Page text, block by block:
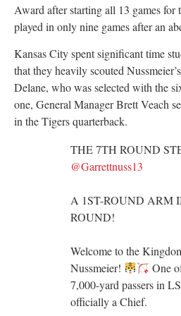
Award after starting all 13 games for
played in only nine games after an
Kansas City spent significant time
that they heavily scouted
Delane, who was selected with the
one, General Manager Brett Veach
in the Tigers quarterback.
THE 7TH ROUND
@Garrettnuss13
A 1ST-ROUND ARM
ROUND!
Welcome to the
Nussmeier!
One
7,000-yard passers in
officially a Chief.